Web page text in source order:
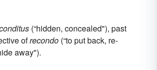
(“hidden, concealed"), past
ofrecondo (“to put back, re-
away").